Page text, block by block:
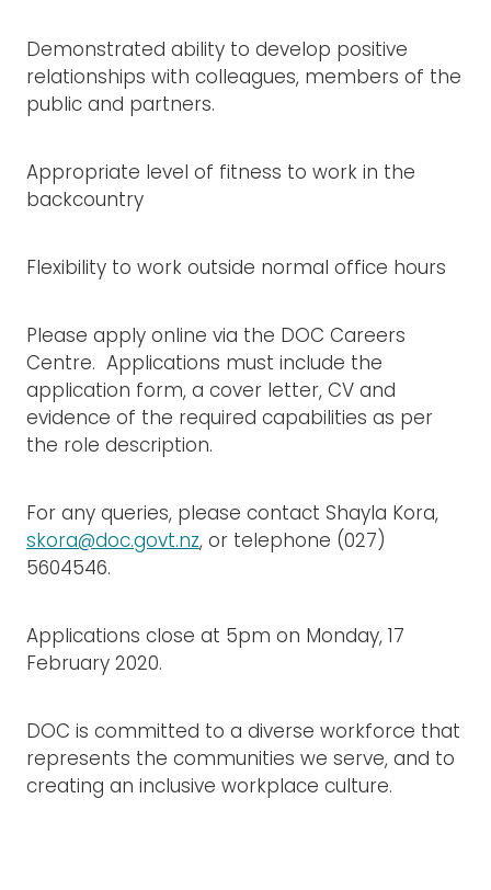
Demonstrated ability to develop positive
relationships with colleagues, members of the
public and partners.
Appropriate level of fitness to work in the
backcountry
Flexibility to work outside normal office hours
Please apply online via the DOC Careers
Centre. Applications must include the
application form, a cover letter, CV and
evidence of the required capabilities as per
the role description.
For any queries, please contact Shayla Kora,
skora@doc.govt.nz, or telephone (027)
5604546.
Applications close at 5pm on Monday, 17
February 2020.
DOC is committed to a diverse workforce that
represents the communities we serve, and to
creating an inclusive workplace culture.